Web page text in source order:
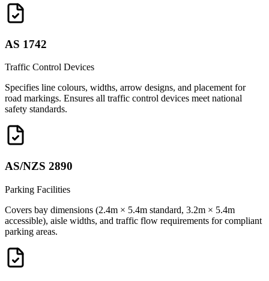
AS 1742
Traffic Control Devices
Specifies line colours, widths, arrow designs, and placement for
road markings. Ensures all traffic control devices meet national
safety standards.
AS/NZS 2890
Parking Facilities
Covers bay dimensions (2.4m × 5.4m standard, 3.2m × 5.4m
accessible), aisle widths, and traffic flow requirements for compliant
parking areas.